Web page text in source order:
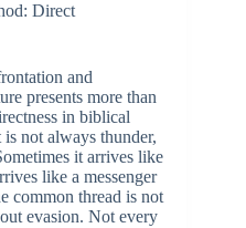
Direct
and
presents more than
in biblical
not always thunder,
it arrives like
like a messenger
common thread is not
evasion. Not every